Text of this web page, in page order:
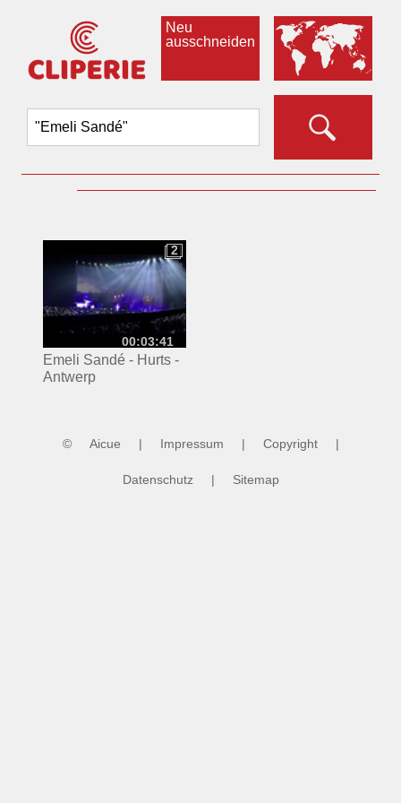
Neu
ausschneiden
00:03:41
2
2
Emeli Sandé - Hurts -
Antwerp
© Aicue | Impressum | Copyright |
Datenschutz | Sitemap